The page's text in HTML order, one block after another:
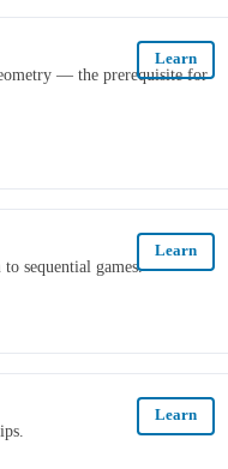
Learn
— the prerequisite for
Learn
sequential games.
Learn